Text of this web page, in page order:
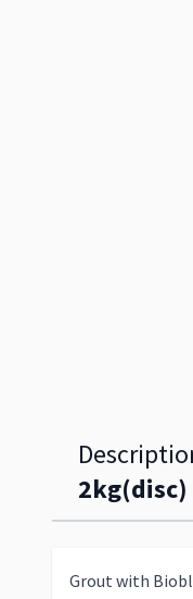
2kg(disc)
Grout with